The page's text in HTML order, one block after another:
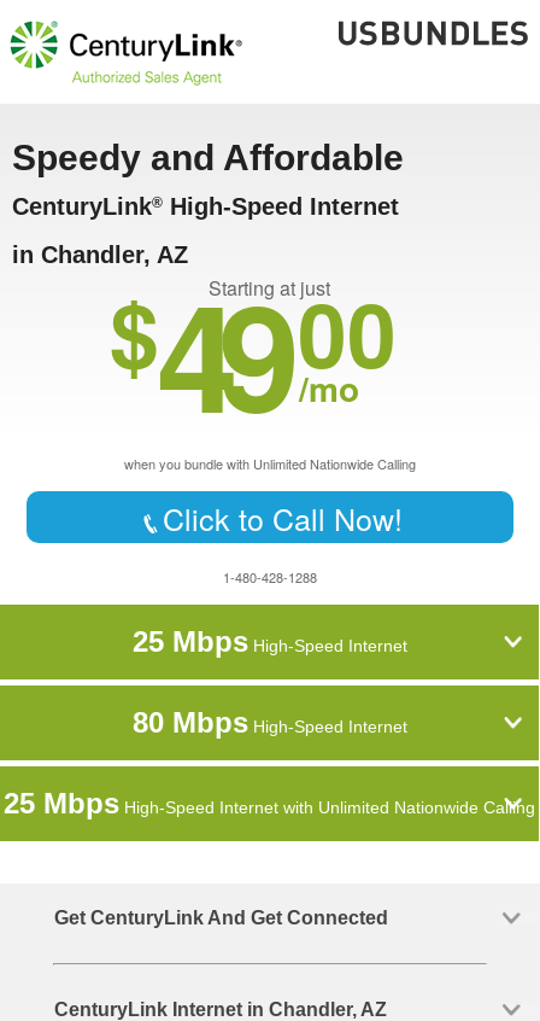
Speedy and Affordable
CenturyLink® High-Speed Internet
in Chandler, AZ
Starting at just
$4900
/mo
when you bundle with Unlimited Nationwide Calling
Click to Call Now!
1-480-428-1288
25 MbpsHigh-Speed Internet
80 MbpsHigh-Speed Internet
25 Mbps High-Speed Internet with Unlimited Nationwide Calling
Get CenturyLink And Get Connected
CenturyLink Internet in Chandler, AZ